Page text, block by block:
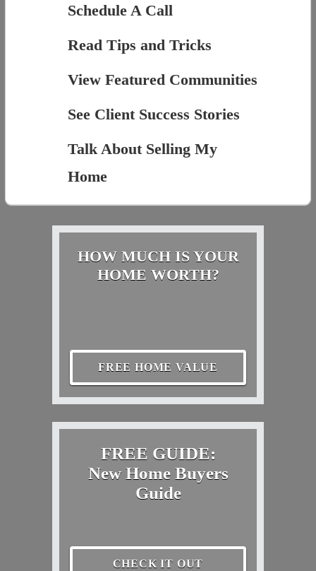
Schedule A Call
Read Tips and Tricks
View Featured Communities
See Client Success Stories
Talk About Selling My
Home
HOW MUCH IS YOUR
HOME WORTH?
FREE HOME VALUE
FREE GUIDE:
New Home Buyers
Guide
CHECK IT OUT